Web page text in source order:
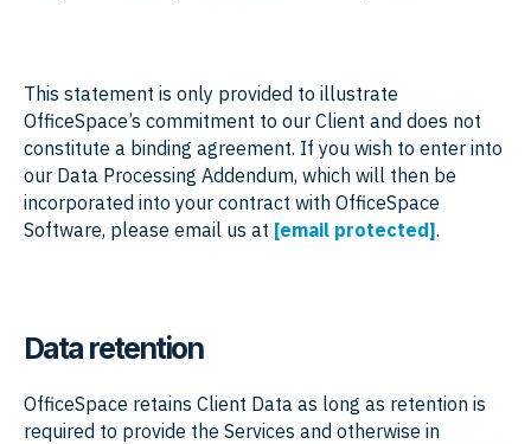
This statement is only provided to illustrate
OfficeSpace’s commitment to our Client and does not
constitute a binding agreement. If you wish to enter into
our Data Processing Addendum, which will then be
incorporated into your contract with OfficeSpace
Software, please email us at [email protected].
Data retention
OfficeSpace retains Client Data as long as retention is
required to provide the Services and otherwise in